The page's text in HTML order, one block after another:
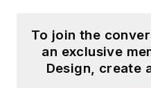
To join the
an exclusive
Design, create